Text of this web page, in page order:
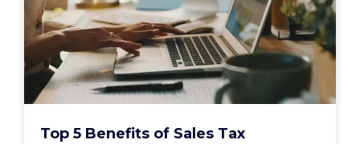
Top 5 Benefits of Sales Tax